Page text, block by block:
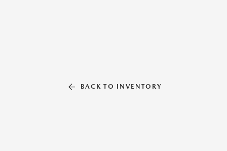
BACK TO INVENTORY